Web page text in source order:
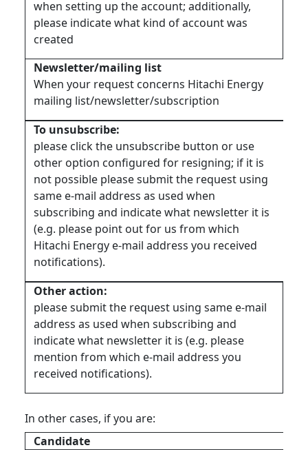
when setting up the account; additionally,
please indicate what kind of account was
created
Newsletter/mailing list
When your request concerns Hitachi Energy
mailing list/newsletter/subscription
To unsubscribe:
please click the unsubscribe button or use
other option configured for resigning; if it is
not possible please submit the request using
same e-mail address as used when
subscribing and indicate what newsletter it is
(e.g. please point out for us from which
Hitachi Energy e-mail address you received
notifications).
Other action:
please submit the request using same e-mail
address as used when subscribing and
indicate what newsletter it is (e.g. please
mention from which e-mail address you
received notifications).
In other cases, if you are:
Candidate